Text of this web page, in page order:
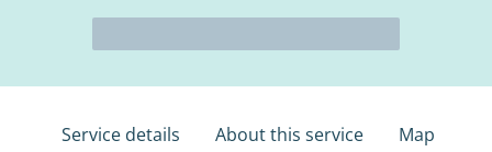
Service details About this service Map